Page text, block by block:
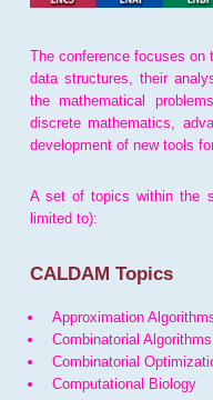
The conference focuses on
data structures, their
the mathematical
discrete mathematics,
development of new tools
A set of topics within the
limited to):
CALDAM Topics
Approximation
Combinatorial Algorithms
Combinatorial
Computational Biology